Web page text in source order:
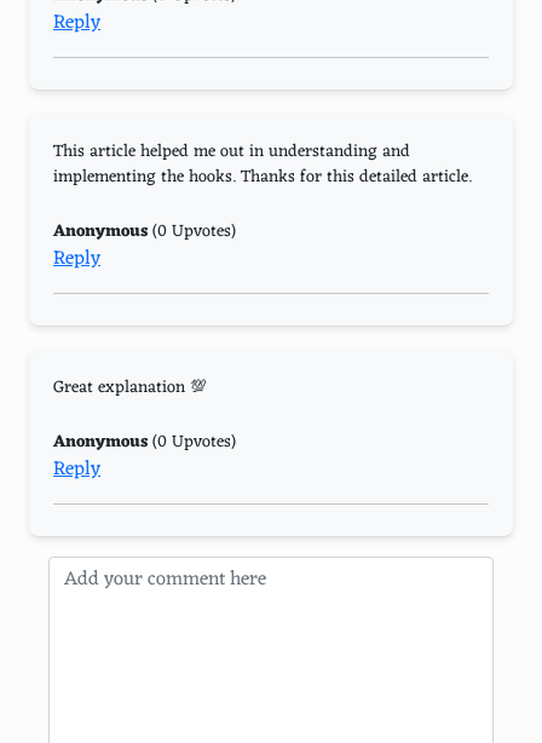
Reply
This article helped me out in understanding and
implementing the hooks. Thanks for this detailed article.
Anonymous(0 Upvotes)
Reply
Great explanation 💯
Anonymous(0 Upvotes)
Reply